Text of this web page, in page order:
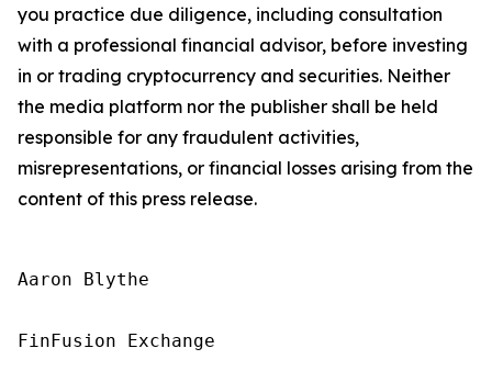
you practice due diligence, including consultation
with a professional financial advisor, before investing
in or trading cryptocurrency and securities. Neither
the media platform nor the publisher shall be held
responsible for any fraudulent activities,
misrepresentations, or financial losses arising from the
content of this press release.
Aaron Blythe
FinFusion Exchange